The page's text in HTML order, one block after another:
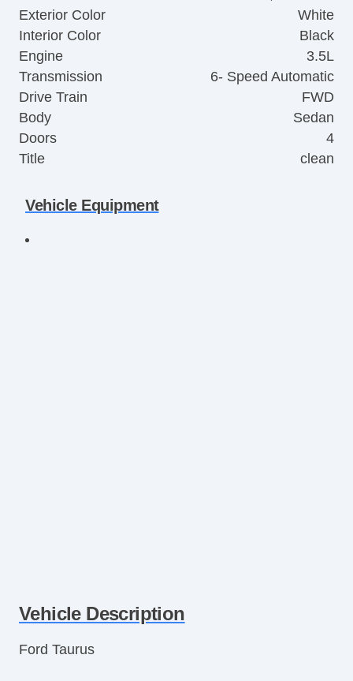
Exterior Color
White
Interior Color
Black
Engine
3.5L
Transmission
6- Speed Automatic
Drive Train
FWD
Body
Sedan
Doors
4
Title
clean
Vehicle Equipment
Vehicle Description
Ford Taurus